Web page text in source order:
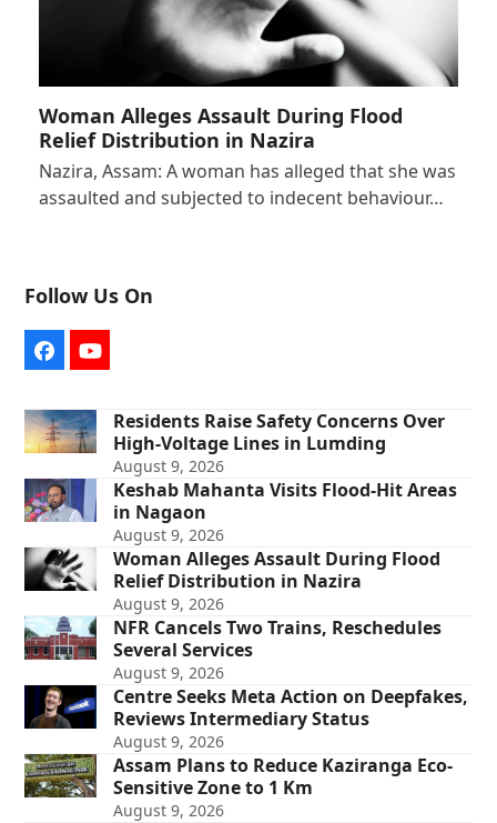
Woman Alleges Assault During Flood
Relief Distribution in Nazira
Nazira, Assam: A woman has alleged that she was
assaulted and subjected to indecent behaviour…
Follow Us On
FacebookYouTube
Residents Raise Safety Concerns Over
High-Voltage Lines in Lumding
August 9, 2026
Keshab Mahanta Visits Flood-Hit Areas
in Nagaon
August 9, 2026
Woman Alleges Assault During Flood
Relief Distribution in Nazira
August 9, 2026
NFR Cancels Two Trains, Reschedules
Several Services
August 9, 2026
Centre Seeks Meta Action on Deepfakes,
Reviews Intermediary Status
August 9, 2026
Assam Plans to Reduce Kaziranga Eco-
Sensitive Zone to 1 Km
August 9, 2026